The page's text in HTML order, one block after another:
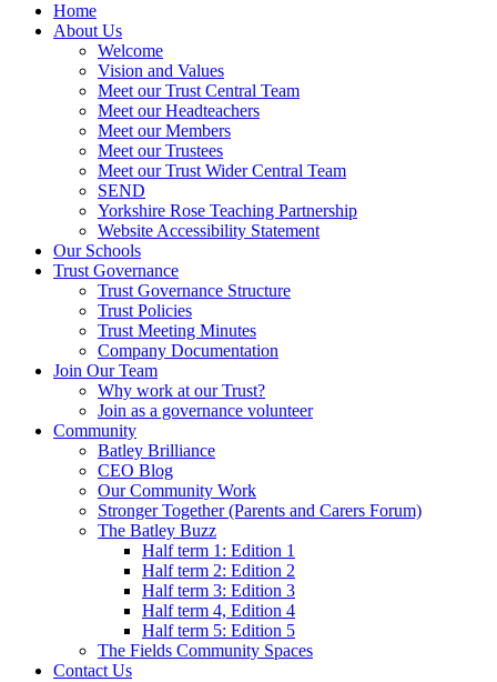
Home
About Us
Welcome
Vision and Values
Meet our Trust Central Team
Meet our Headteachers
Meet our Members
Meet our Trustees
Meet our Trust Wider Central Team
SEND
Yorkshire Rose Teaching Partnership
Website Accessibility Statement
Our Schools
Trust Governance
Trust Governance Structure
Trust Policies
Trust Meeting Minutes
Company Documentation
Join Our Team
Why work at our Trust?
Join as a governance volunteer
Community
Batley Brilliance
CEO Blog
Our Community Work
Stronger Together (Parents and Carers Forum)
The Batley Buzz
Half term 1: Edition 1
Half term 2: Edition 2
Half term 3: Edition 3
Half term 4, Edition 4
Half term 5: Edition 5
The Fields Community Spaces
Contact Us